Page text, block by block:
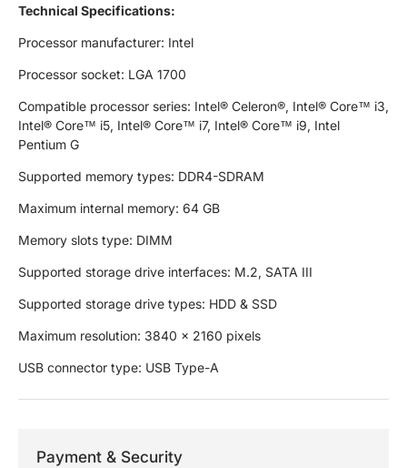
Technical Specifications:
Processor manufacturer: Intel
Processor socket: LGA 1700
Compatible processor series: Intel® Celeron®, Intel® Core™ i3,
Intel® Core™ i5, Intel® Core™ i7, Intel® Core™ i9, Intel
Pentium G
Supported memory types: DDR4-SDRAM
Maximum internal memory: 64 GB
Memory slots type: DIMM
Supported storage drive interfaces: M.2, SATA III
Supported storage drive types: HDD & SSD
Maximum resolution: 3840 x 2160 pixels
USB connector type: USB Type-A
Payment & Security